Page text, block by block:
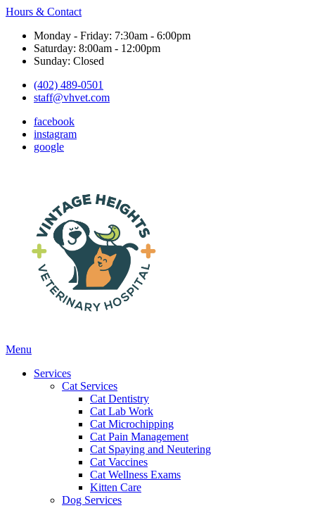
Hours & Contact
Monday - Friday: 7:30am - 6:00pm
Saturday: 8:00am - 12:00pm
Sunday: Closed
(402) 489-0501
staff@vhvet.com
facebook
instagram
google
Main
Menu
Services
Cat Services
Cat Dentistry
Cat Lab Work
Cat Microchipping
Cat Pain Management
Cat Spaying and Neutering
Cat Vaccines
Cat Wellness Exams
Kitten Care
Dog Services